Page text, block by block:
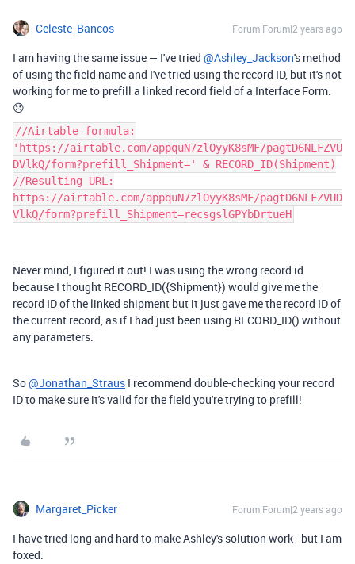
Celeste_Bancos Forum|Forum|2 years ago
I am having the same issue — I've tried @Ashley_Jackson's method
of using the field name and I've tried using the record ID, but it's not
working for me to prefill a linked record field of a Interface Form.
😞
//Airtable formula:
'https://airtable.com/appquN7zlOyyK8sMF/pagtD6NLFZVU
DVlkQ/form?prefill_Shipment=' & RECORD_ID(Shipment)
//Resulting URL:
https://airtable.com/appquN7zlOyyK8sMF/pagtD6NLFZVUD
VlkQ/form?prefill_Shipment=recsgslGPYbDrtueH
Never mind, I figured it out! I was using the wrong record id
because I thought RECORD_ID({Shipment}) would give me the
record ID of the linked shipment but it just gave me the record ID of
the current record, as if I had just been using RECORD_ID() without
any parameters.
So@Jonathan_Straus I recommend double-checking your record
ID to make sure it's valid for the field you're trying to prefill!
Margaret_Picker Forum|Forum|2 years ago
I have tried long and hard to make Ashley's solution work - but I am
foxed.